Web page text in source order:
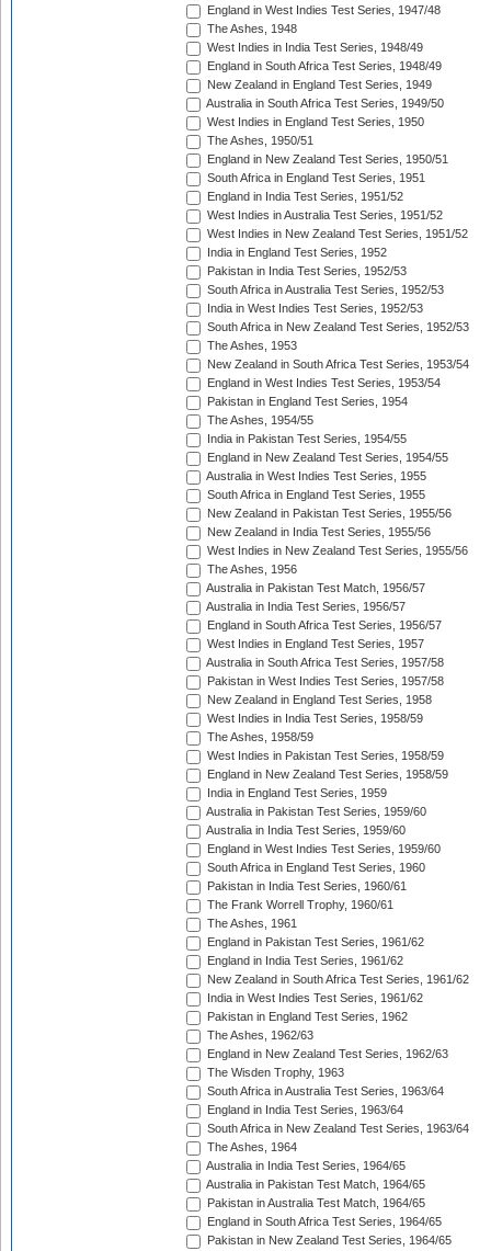
England in West Indies Test Series, 1947/48
The Ashes, 1948
West Indies in India Test Series, 1948/49
England in South Africa Test Series, 1948/49
New Zealand in England Test Series, 1949
Australia in South Africa Test Series, 1949/50
West Indies in England Test Series, 1950
The Ashes, 1950/51
England in New Zealand Test Series, 1950/51
South Africa in England Test Series, 1951
England in India Test Series, 1951/52
West Indies in Australia Test Series, 1951/52
West Indies in New Zealand Test Series, 1951/52
India in England Test Series, 1952
Pakistan in India Test Series, 1952/53
South Africa in Australia Test Series, 1952/53
India in West Indies Test Series, 1952/53
South Africa in New Zealand Test Series, 1952/53
The Ashes, 1953
New Zealand in South Africa Test Series, 1953/54
England in West Indies Test Series, 1953/54
Pakistan in England Test Series, 1954
The Ashes, 1954/55
India in Pakistan Test Series, 1954/55
England in New Zealand Test Series, 1954/55
Australia in West Indies Test Series, 1955
South Africa in England Test Series, 1955
New Zealand in Pakistan Test Series, 1955/56
New Zealand in India Test Series, 1955/56
West Indies in New Zealand Test Series, 1955/56
The Ashes, 1956
Australia in Pakistan Test Match, 1956/57
Australia in India Test Series, 1956/57
England in South Africa Test Series, 1956/57
West Indies in England Test Series, 1957
Australia in South Africa Test Series, 1957/58
Pakistan in West Indies Test Series, 1957/58
New Zealand in England Test Series, 1958
West Indies in India Test Series, 1958/59
The Ashes, 1958/59
West Indies in Pakistan Test Series, 1958/59
England in New Zealand Test Series, 1958/59
India in England Test Series, 1959
Australia in Pakistan Test Series, 1959/60
Australia in India Test Series, 1959/60
England in West Indies Test Series, 1959/60
South Africa in England Test Series, 1960
Pakistan in India Test Series, 1960/61
The Frank Worrell Trophy, 1960/61
The Ashes, 1961
England in Pakistan Test Series, 1961/62
England in India Test Series, 1961/62
New Zealand in South Africa Test Series, 1961/62
India in West Indies Test Series, 1961/62
Pakistan in England Test Series, 1962
The Ashes, 1962/63
England in New Zealand Test Series, 1962/63
The Wisden Trophy, 1963
South Africa in Australia Test Series, 1963/64
England in India Test Series, 1963/64
South Africa in New Zealand Test Series, 1963/64
The Ashes, 1964
Australia in India Test Series, 1964/65
Australia in Pakistan Test Match, 1964/65
Pakistan in Australia Test Match, 1964/65
England in South Africa Test Series, 1964/65
Pakistan in New Zealand Test Series, 1964/65